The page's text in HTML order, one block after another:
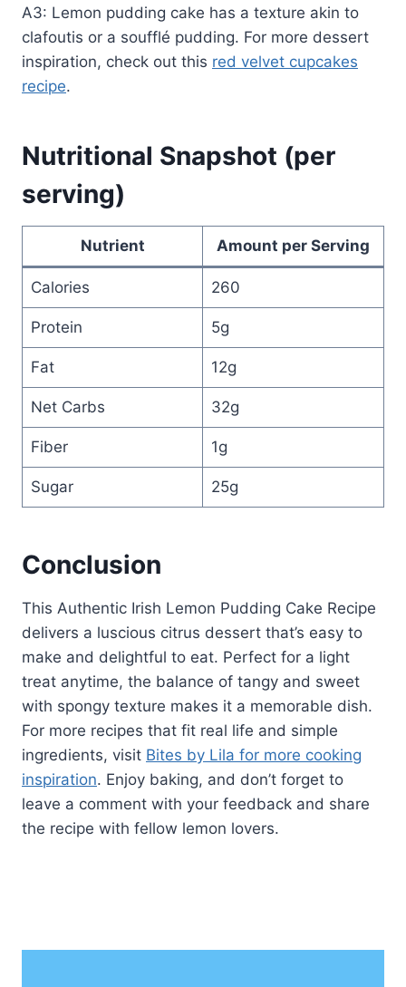
A3: Lemon pudding cake has a texture akin to
clafoutis or a soufflé pudding. For more dessert
inspiration, check out this red velvet cupcakes
recipe.
Nutritional Snapshot (per
serving)
Nutrient Amount per Serving
Calories 260
Protein 5g
Fat 12g
Net Carbs 32g
Fiber 1g
Sugar 25g
Conclusion
This Authentic Irish Lemon Pudding Cake Recipe
delivers a luscious citrus dessert that’s easy to
make and delightful to eat. Perfect for a light
treat anytime, the balance of tangy and sweet
with spongy texture makes it a memorable dish.
For more recipes that fit real life and simple
ingredients, visit Bites by Lila for more cooking
inspiration. Enjoy baking, and don’t forget to
leave a comment with your feedback and share
the recipe with fellow lemon lovers.